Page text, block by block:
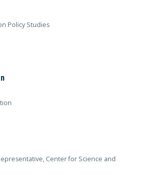
Policy Studies
Center for Science and